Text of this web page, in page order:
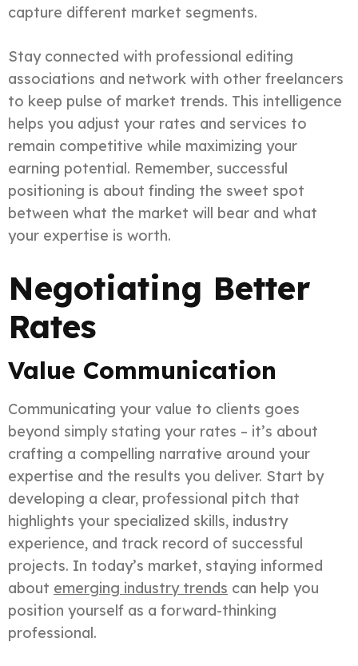
capture different market segments.
Stay connected with professional editing
associations and network with other freelancers
to keep pulse of market trends. This intelligence
helps you adjust your rates and services to
remain competitive while maximizing your
earning potential. Remember, successful
positioning is about finding the sweet spot
between what the market will bear and what
your expertise is worth.
Negotiating Better
Rates
Value Communication
Communicating your value to clients goes
beyond simply stating your rates – it’s about
crafting a compelling narrative around your
expertise and the results you deliver. Start by
developing a clear, professional pitch that
highlights your specialized skills, industry
experience, and track record of successful
projects. In today’s market, staying informed
about emerging industry trends can help you
position yourself as a forward-thinking
professional.